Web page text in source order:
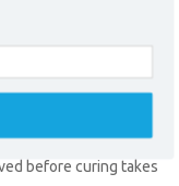
used when handling
medical advice if
before curing takes